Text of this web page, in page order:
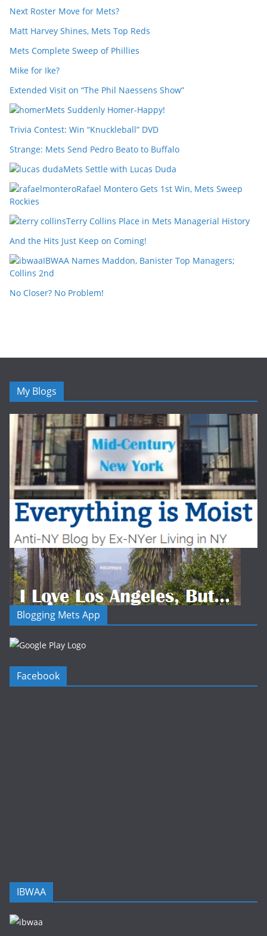
Next Roster Move for Mets?
Matt Harvey Shines, Mets Top Reds
Mets Complete Sweep of Phillies
Mike for Ike?
Extended Visit on “The Phil Naessens Show”
Mets Suddenly Homer-Happy!
Trivia Contest: Win “Knuckleball” DVD
Strange: Mets Send Pedro Beato to Buffalo
Mets Settle with Lucas Duda
Rafael Montero Gets 1st Win, Mets Sweep
Rockies
Terry Collins Place in Mets Managerial History
And the Hits Just Keep on Coming!
IBWAA Names Maddon, Banister Top Managers;
Collins 2nd
No Closer? No Problem!
My Blogs
Blogging Mets App
Facebook
IBWAA